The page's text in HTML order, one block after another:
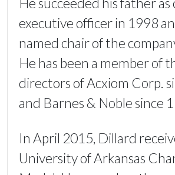
executive officer in 1998
named chair of the
He has been a member of
directors of Acxiom Corp.
and Barnes & Noble since
In April 2015, Dillard
University of Arkansas